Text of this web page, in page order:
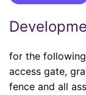
for the
access gate,
fence and all